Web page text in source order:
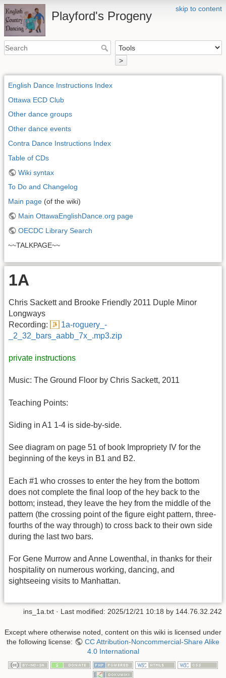
skip to content
Playford's Progeny
>
English Dance Instructions Index
Ottawa ECD Club
Other dance groups
Other dance events
Contra Dance Instructions Index
Table of CDs
Wiki syntax
To Do and Changelog
Main page (of the wiki)
Main OttawaEnglishDance.org page
OECDC Library Search
~~TALKPAGE~~
1A
Chris Sackett and Brooke Friendly 2011 Duple Minor
Longways
Recording:
1a-roguery_-
_2_32_bars_aabb_7x_.mp3.zip
private instructions
Music: The Ground Floor by Chris Sackett, 2011
Teaching Points:
Siding in A1 1-4 is side-by-side.
See diagram on page 51 of book Impropriety IV for the
beginning of the keys in B1 and B2.
Each #1 who crosses to enter the hey from the bottom
does not complete the final loop of the hey back to the
bottom; instead, they leave the hey from the middle of the
pattern (the crossing point of the figure eight pattern, three-
fourths of the way through) to cross back to their own side
during the last two bars.
For Gene Murrow and Anne Lowenthal, in thanks for their
hospitality on numerous working, dancing, and
sightseeing visits to Manhattan.
ins_1a.txt · Last modified: 2025/12/21 10:18 by 144.76.32.242
Except where otherwise noted, content on this wiki is licensed under
the following license:
CC Attribution-Noncommercial-Share Alike
4.0 International